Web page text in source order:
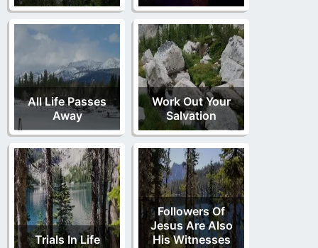
All Life Passes
Away
Work Out Your
Salvation
Trials In Life
Followers Of
Jesus Are Also
His Witnesses